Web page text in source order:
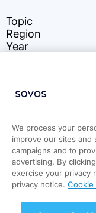
We process your
improve our sites and
campaigns and to
advertising. By
exercise your privacy
privacy notice. Cookie